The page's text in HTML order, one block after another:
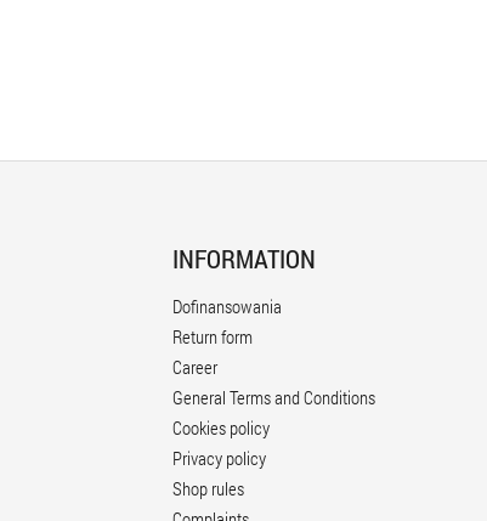
INFORMATION
Dofinansowania
Return form
Career
General Terms and Conditions
Cookies policy
Privacy policy
Shop rules